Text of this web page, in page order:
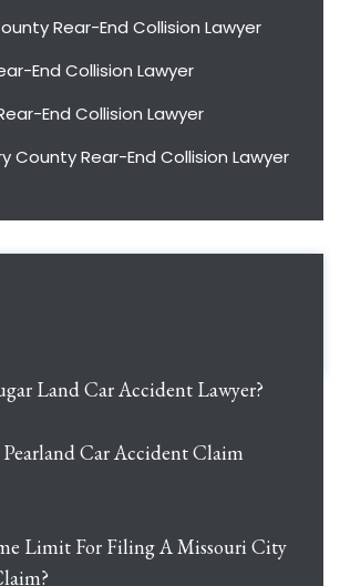
Rear-End Collision Lawyer
End Collision Lawyer
End Collision Lawyer
County Rear-End Collision Lawyer
Land Car Accident Lawyer?
Car Accident Claim
Limit For Filing A Missouri City